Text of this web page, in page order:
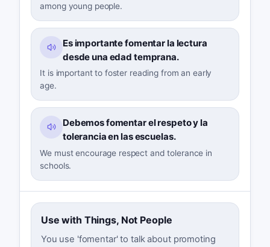
among young people.
Es importante fomentar la lectura
desde una edad temprana.
It is important to foster reading from an early
age.
Debemos fomentar el respeto y la
tolerancia en las escuelas.
We must encourage respect and tolerance in
schools.
Use with Things, Not People
You use 'fomentar' to talk about promoting